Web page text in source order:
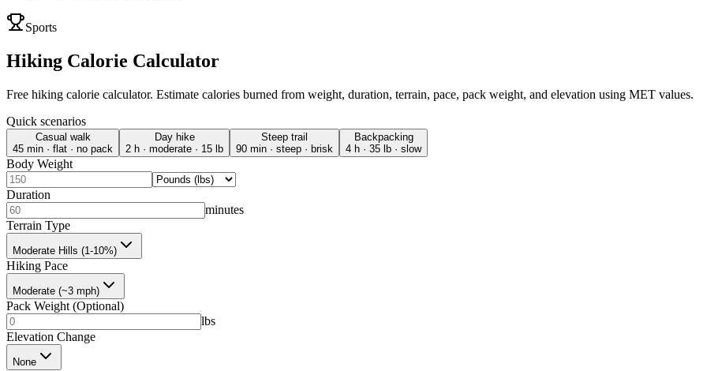
Sports
Hiking Calorie Calculator
Free hiking calorie calculator. Estimate calories burned from weight, duration, terrain, pace, pack weight, and elevation using MET values.
Quick scenarios
Casual walk
45 min · flat · no pack
Day hike
2 h · moderate · 15 lb
Steep trail
90 min · steep · brisk
Backpacking
4 h · 35 lb · slow
Body Weight
Duration
minutes
Terrain Type
Moderate Hills (1-10%)
Hiking Pace
Moderate (~3 mph)
Pack Weight (Optional)
lbs
Elevation Change
None